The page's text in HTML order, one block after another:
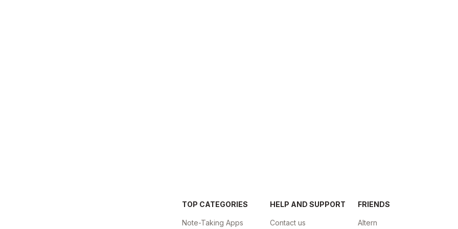
TOP CATEGORIES
Note-Taking Apps
HELP AND SUPPORT
Contact us
FRIENDS
Altern